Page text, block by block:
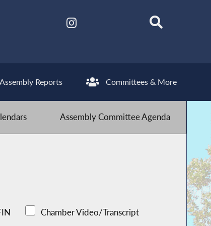
Assembly Reports Committees & More
Assembly Committee Agenda
Chamber Video/Transcript